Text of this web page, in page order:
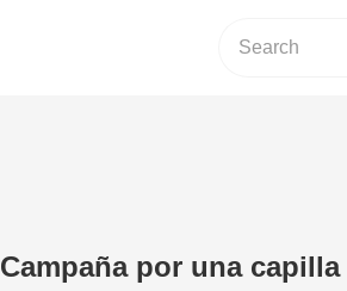
Campaña por una capilla